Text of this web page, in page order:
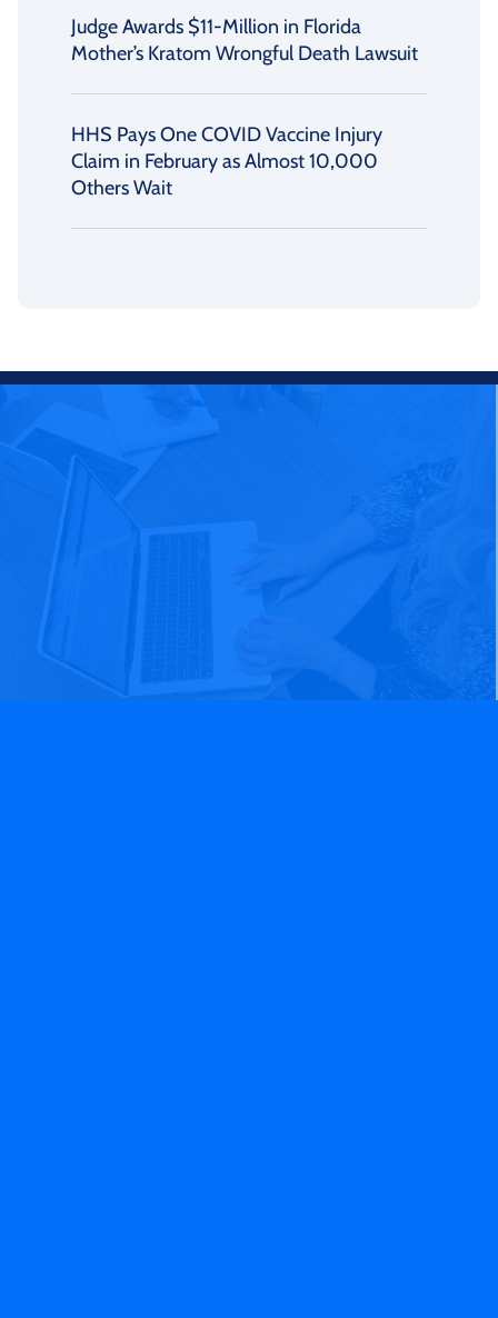
Judge Awards $11-Million in Florida
Mother’s Kratom Wrongful Death Lawsuit
HHS Pays One COVID Vaccine Injury
Claim in February as Almost 10,000
Others Wait